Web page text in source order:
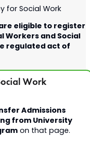
for Social Work
eligible to register
Workers and Social
regulated act of
Work
Admissions
from University
on that page.